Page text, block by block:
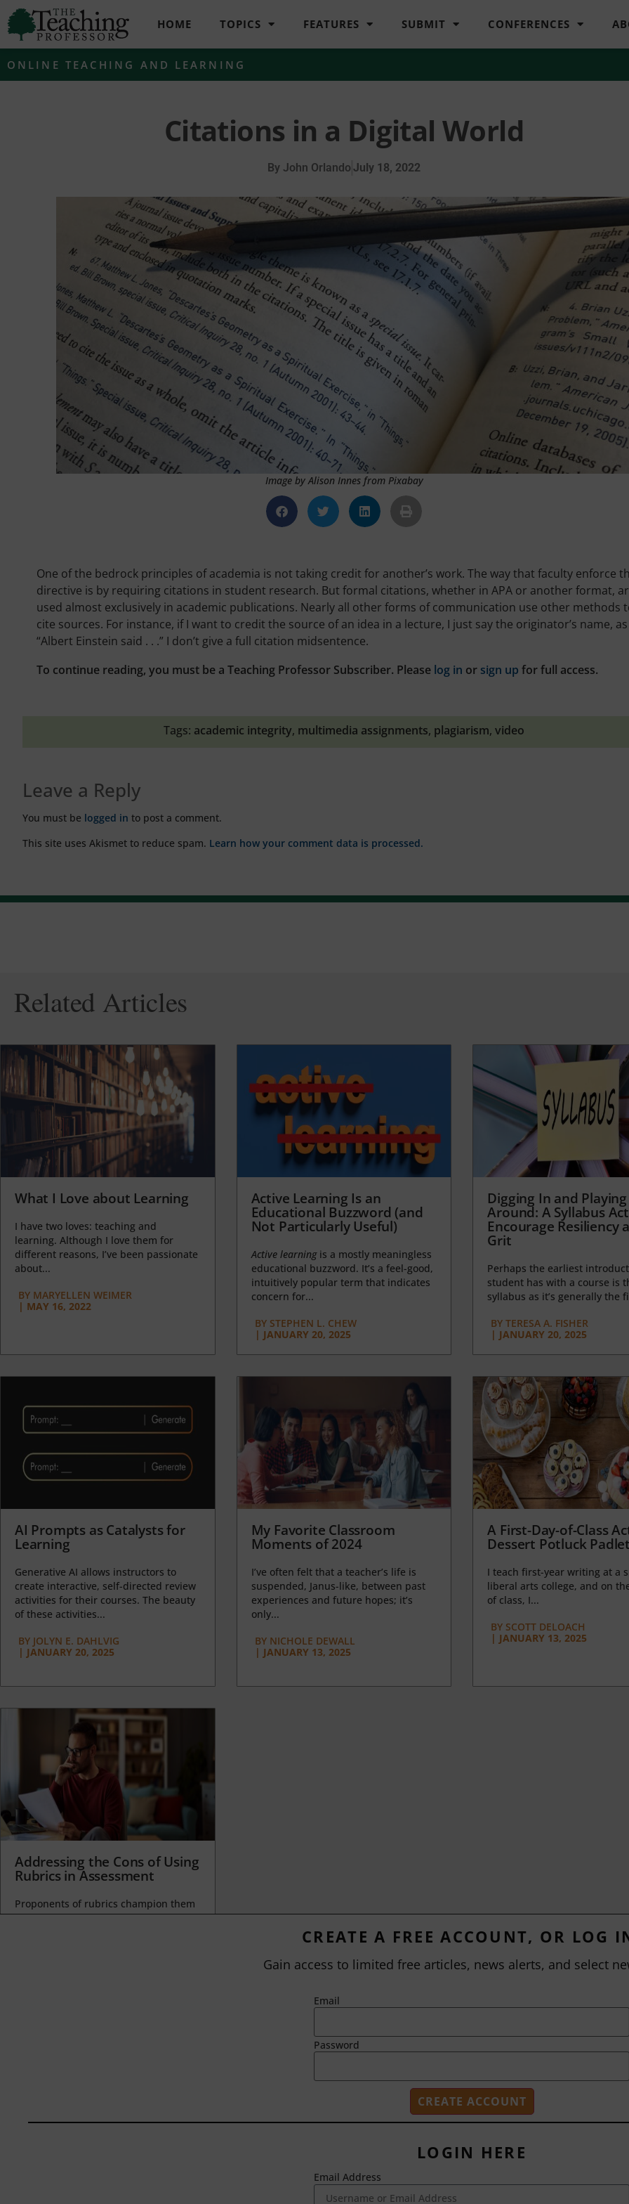
HOME TOPICS FEATURES SUBMIT CONFERENCES
ONLINE TEACHING AND LEARNING
Citations in a Digital World
By John Orlando July 18, 2022
Image by Alison Innes from Pixabay
One of the bedrock principles of academia is not taking credit for another’s work. The way that faculty enforce
directive is by requiring citations in student research. But formal citations, whether in APA or another format,
used almost exclusively in academic publications. Nearly all other forms of communication use other methods
cite sources. For instance, if I want to credit the source of an idea in a lecture, I just say the originator’s name,
“Albert Einstein said . . .” I don’t give a full citation midsentence.
To continue reading, you must be a Teaching Professor Subscriber. Please log in or sign up for full access.
Tags: academic integrity, multimedia assignments, plagiarism, video
Leave a Reply
You must be logged in to post a comment.
This site uses Akismet to reduce spam. Learn how your comment data is processed.
Related Articles
What I Love about Learning
I have two loves: teaching and
learning. Although I love them for
different reasons, I’ve been passionate
about...
BY MARYELLEN WEIMER
| MAY 16, 2022
Active Learning Is an
Educational Buzzword (and
Not Particularly Useful)
Active learningis a mostly meaningless
educational buzzword. It’s a feel-good,
intuitively popular term that indicates
concern for...
BYSTEPHEN L. CHEW
| JANUARY 20, 2025
Digging In and Playing
Around: A Syllabus
Encourage Resiliency
Grit
Perhaps the earliest
student has with a course is
syllabus as it’s generally the
BY TERESA A. FISHER
| JANUARY 20, 2025
AI Prompts as Catalysts for
Learning
Generative AI allows instructors to
create interactive, self-directed review
activities for their courses. The beauty
of these activities...
BY JOLYN E. DAHLVIG
| JANUARY 20, 2025
My Favorite Classroom
Moments of 2024
I’ve often felt that a teacher’s life is
suspended, Janus-like, between past
experiences and future hopes; it’s
only...
BYNICHOLE DEWALL
| JANUARY 13, 2025
A First-Day-of-Class
Dessert Potluck Padlet
I teach first-year writing at a
liberal arts college, and on
of class, I...
BY SCOTT DELOACH
| JANUARY 13, 2025
Addressing the Cons of Using
Rubrics in Assessment
Proponents of rubrics champion them
as a means of ensuring consistency in
2718 Dryden Drive
Madison, WI 53704
CREATE A FREE ACCOUNT, OR LOG
Gain access to limited free articles, news alerts, and select
Email
Password
LOGIN HERE
Email Address